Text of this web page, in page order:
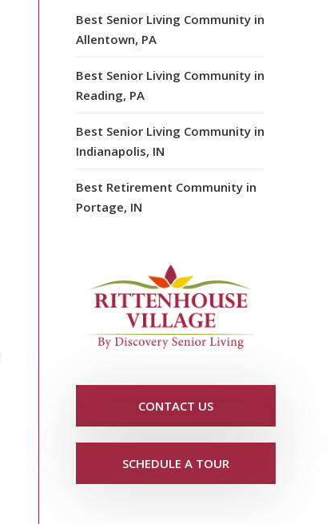
Best Senior Living Community in
Allentown, PA
Best Senior Living Community in
Reading, PA
Best Senior Living Community in
Indianapolis, IN
Best Retirement Community in
Portage, IN
CONTACT US
SCHEDULE A TOUR